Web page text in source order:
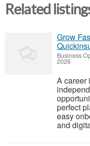
Related
Grow
Business
2026
A career
perfect
easy
and